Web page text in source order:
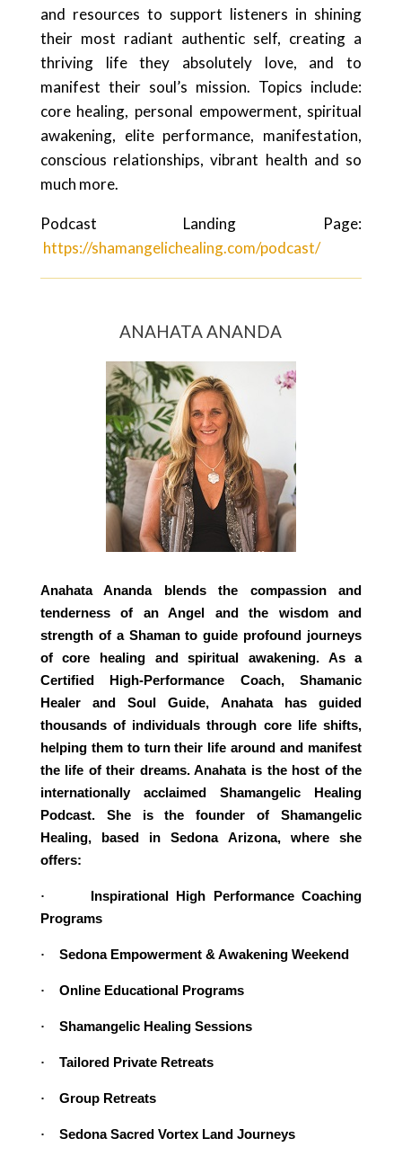
and resources to support listeners in shining
their most radiant authentic self, creating a
thriving life they absolutely love, and to
manifest their soul’s mission. Topics include:
core healing, personal empowerment, spiritual
awakening, elite performance, manifestation,
conscious relationships, vibrant health and so
much more.
Podcast Landing Page:
https://shamangelichealing.com/podcast/
ANAHATA ANANDA
Anahata Ananda blends the compassion and
tenderness of an Angel and the wisdom and
strength of a Shaman to guide profound journeys
of core healing and spiritual awakening. As a
Certified High-Performance Coach, Shamanic
Healer and Soul Guide, Anahata has guided
thousands of individuals through core life shifts,
helping them to turn their life around and manifest
the life of their dreams. Anahata is the host of the
internationally acclaimed Shamangelic Healing
Podcast. She is the founder of Shamangelic
Healing, based in Sedona Arizona, where she
offers:
·
Inspirational High Performance Coaching
Programs
· Sedona Empowerment & Awakening Weekend
· Online Educational Programs
· Shamangelic Healing Sessions
· Tailored Private Retreats
· Group Retreats
· Sedona Sacred Vortex Land Journeys